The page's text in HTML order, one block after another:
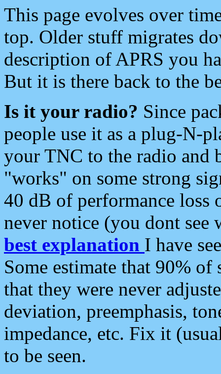
This page evolves over
top. Older stuff migrates
description of APRS you
But it is there back to the
Is it your radio? Since
people use it as a plug-N-
your TNC to the radio and
"works" on some strong
40 dB of performance loss
never notice (you dont see
best explanation I have
Some estimate that 90%
that they were never
deviation, preemphasis,
impedance, etc. Fix it
to be seen.